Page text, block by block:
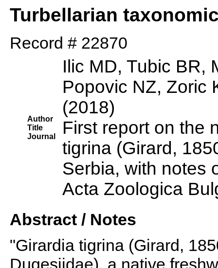
Turbellarian
Record # 22870
Author
Title
Journal
Ilic MD, Tubic BR,
Popovic NZ, Zoric
(2018)
First report on the
tigrina (Girard,
Serbia, with notes
Acta Zoologica
Abstract / Notes
"Girardia tigrina (Girard,
Dugesiidae), a native